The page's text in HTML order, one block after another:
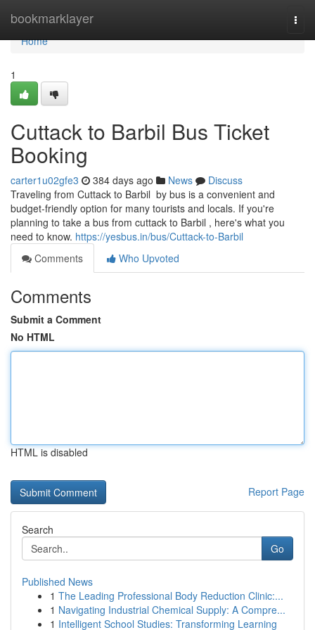
bookmarklayer
Home
Home
1
Cuttack to Barbil Bus Ticket
Booking
carter1u02gfe3 384 days ago News
Discuss
Traveling from Cuttack to Barbil by bus is a convenient and
budget-friendly option for many tourists and locals. If you're
planning to take a bus from cuttack to Barbil , here's what you
need to know. https://yesbus.in/bus/Cuttack-to-Barbil
Comments
Who Upvoted
Comments
Submit a Comment
No HTML
HTML is disabled
Report Page
Search
Go
Published News
1 The Leading Professional Body Reduction Clinic:...
1 Navigating Industrial Chemical Supply: A Compre...
1 Intelligent School Studies: Transforming Learning